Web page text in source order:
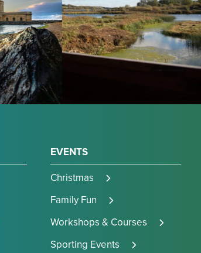
EVENTS
Christmas
Family Fun
Workshops & Courses
Sporting Events